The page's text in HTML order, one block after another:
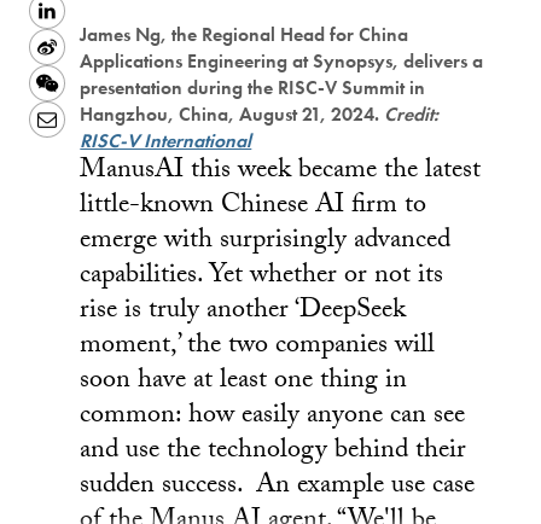
LinkedIn
Sina
Weibo
WeChat
Email
James Ng, the Regional Head for China
Applications Engineering at Synopsys, delivers a
presentation during the RISC-V Summit in
Hangzhou, China, August 21, 2024. Credit:
RISC-V International
ManusAI this week became the latest
little-known Chinese AI firm to
emerge with surprisingly advanced
capabilities. Yet whether or not its
rise is truly another ‘DeepSeek
moment,’ the two companies will
soon have at least one thing in
common: how easily anyone can see
and use the technology behind their
sudden success. An example use case